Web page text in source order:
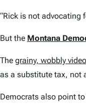
“Rick is not advocating
But the Montana
The grainy, wobbly video
as a substitute tax, not
Democrats also point